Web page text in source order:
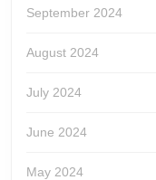
September 2024
August 2024
July 2024
June 2024
May 2024